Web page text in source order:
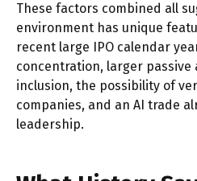
These factors combined all
environment has unique
recent large IPO calendar
concentration, larger passive
inclusion, the possibility of
companies, and an AI trade
leadership.